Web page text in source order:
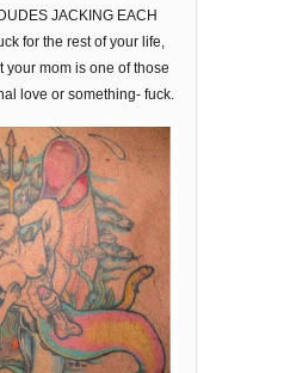
JACKING EACH
for the rest of your life,
your mom is one of those
love or something- fuck.